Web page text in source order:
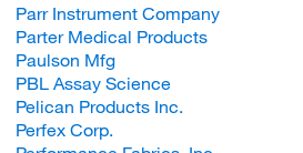
Parr Instrument Company
Parter Medical Products
Paulson Mfg
PBL Assay Science
Pelican Products Inc.
Perfex Corp.